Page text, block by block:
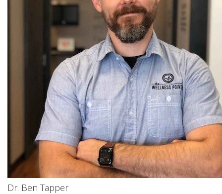
Dr. Ben Tapper